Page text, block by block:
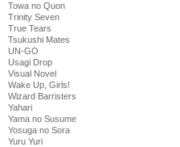
Towa no Quon
Trinity Seven
True Tears
Tsukushi Mates
UN-GO
Usagi Drop
Visual Novel
Wake Up, Girls!
Wizard Barristers
Yahari
Yama no Susume
Yosuga no Sora
Yuru Yuri